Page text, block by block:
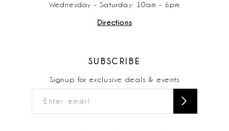
Wednesday - Saturday: 10am - 6pm
Directions
SUBSCRIBE
Signup for exclusive deals & events